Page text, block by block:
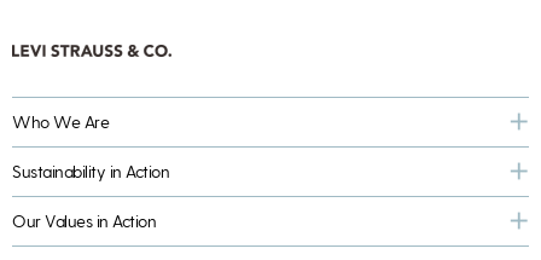
Who We Are
Sustainability in Action
Our Values in Action